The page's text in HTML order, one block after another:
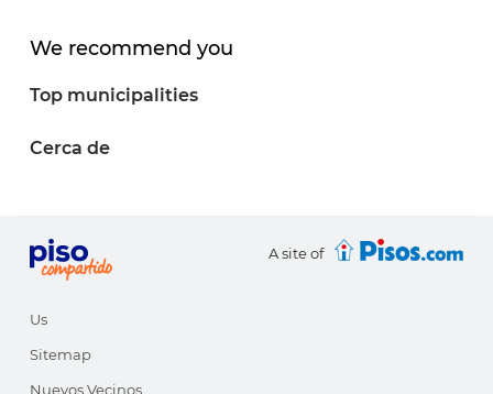
We recommend you
Top municipalities
Cerca de
A site of
Us
Sitemap
Nuevos Vecinos